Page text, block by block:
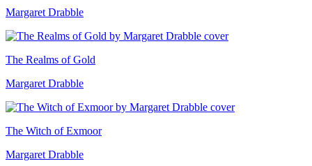
Margaret Drabble
The Realms of Gold
Margaret Drabble
The Witch of Exmoor
Margaret Drabble